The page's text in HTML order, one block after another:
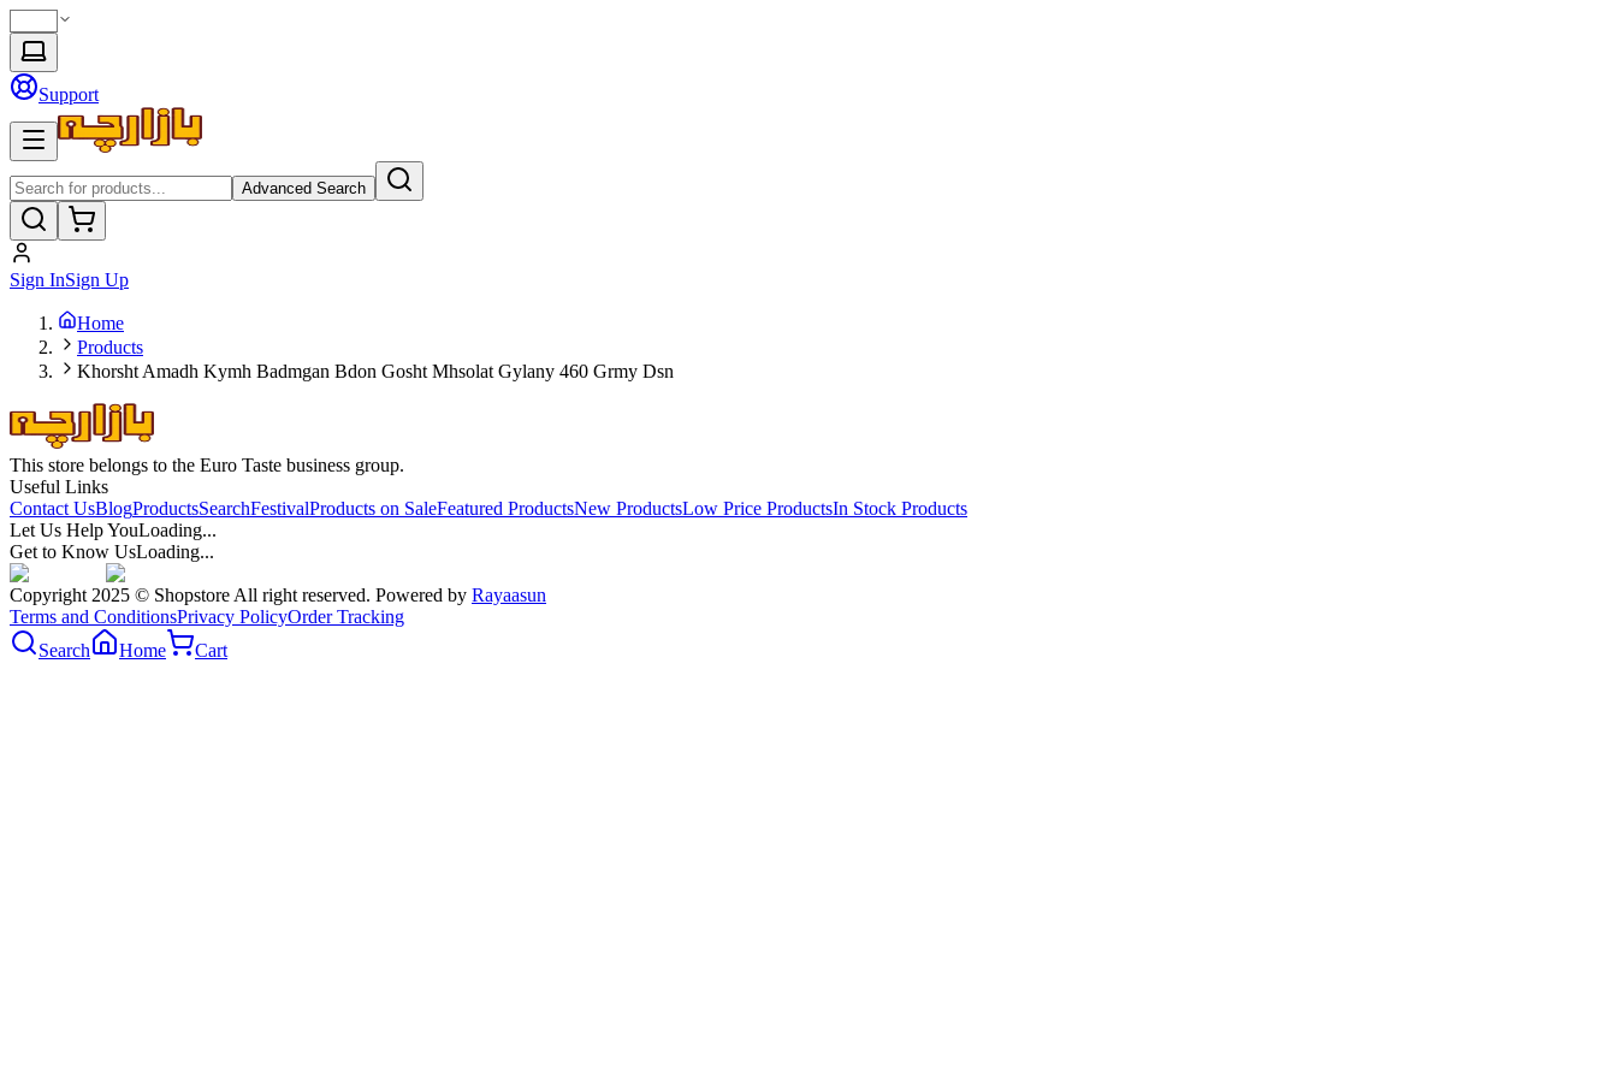
Support
Advanced Search
Sign InSign Up
Home
Products
Khorsht Amadh Kymh Badmgan Bdon Gosht Mhsolat Gylany 460 Grmy Dsn
This store belongs to the Euro Taste business group.
Useful Links
Contact UsBlogProductsSearchFestivalProducts on SaleFeatured ProductsNew ProductsLow Price ProductsIn Stock Products
Let Us Help YouLoading...
Get to Know UsLoading...
Copyright 2025 © Shopstore All right reserved. Powered by Rayaasun
Terms and ConditionsPrivacy PolicyOrder Tracking
Search
Home Cart